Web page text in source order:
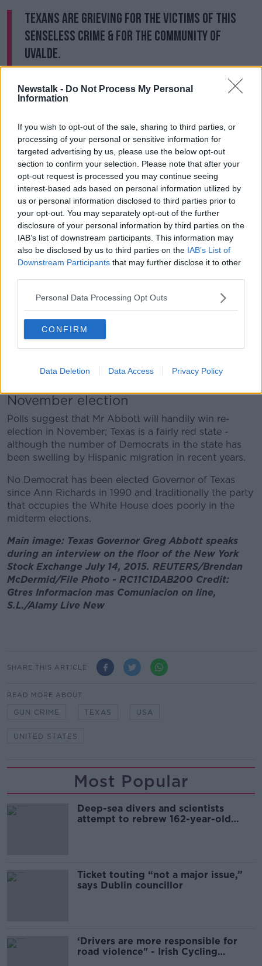
Newstalk - Do Not Process My Personal
Information
If you wish to opt-out of the sale, sharing to third parties, or
processing of your personal or sensitive information for
targeted advertising by us, please use the below opt-out
section to confirm your selection. Please note that after your
opt-out request is processed you may continue seeing
interest-based ads based on personal information utilized by
us or personal information disclosed to third parties prior to
your opt-out. You may separately opt-out of the further
disclosure of your personal information by third parties on the
IAB’s list of downstream participants. This information may
also be disclosed by us to third parties on the IAB’s List of
Downstream Participants that may further disclose it to other
Personal Data Processing Opt Outs
CONFIRM
Data Deletion Data Access Privacy Policy
Texans are grieving for the victims of this
senseless crime & for the community of
Uvalde.
Cecilia & I mourn this horrific loss & urge all
Texans to come together.
I've instructed@TxDPS& Texas Rangers to
work with local law enforcement to fully
investigate this crime.
pic.twitter.com/Yjwi8tDT1v
— Greg Abbott (@GregAbbott_TX)May 24,
2022
Mr O’Rourke was escorted from the building and held
a press conference outside:
is this happening in this state? Year after year, city
"This is on all of us if we do not do something and I
am going to do something and I'm not alone. The
people of Texas are with us, the majority of people in
Texas are with us. Well, we've got to stand up to this."
November election
Polls suggest that Mr Abbott will handily win re-
election in November; Texas is a fairly red state -
although the number of Democrats in the state has
been swelling by Hispanic migration in recent years.
No Democrat has been elected Governor of Texas
since Ann Richards in 1990 and traditionally the party
that occupies the White House does poorly in the
midterm elections.
Main image: Texas Governor Greg Abbott speaks
during an interview on the floor of the New York
Stock Exchange July 14, 2015. REUTERS/Brendan
McDermid/File Photo - RC11C1DAB200 Credit:
Gtres Informacion mas Comuniacion on line,
S.L./Alamy Live New
SHARE THIS ARTICLE
READ MORE ABOUT
GUN CRIME TEXAS USA
UNITED STATES
Most Popular
Deep-sea divers and scientists
attempt to rebrew 162-year-old
Ticket touting “not a major issue,”
says Dublin councillor
‘Drivers are more responsible for
road violence" - Irish Cycling